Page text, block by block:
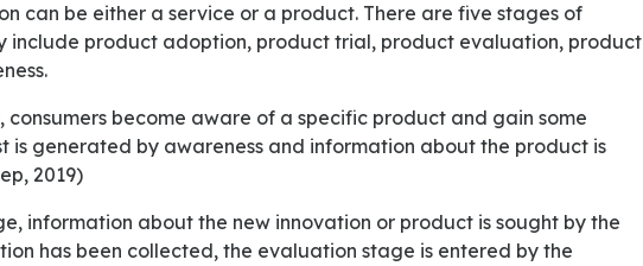
can be either a service or a product. There are five stages of
include product adoption, product trial, product evaluation, product
is generated by awareness and information about the product is
2019)
has been collected, the evaluation stage is entered by the